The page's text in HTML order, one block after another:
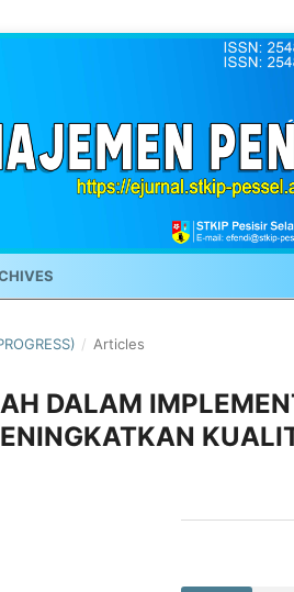
/ Articles
DALAM